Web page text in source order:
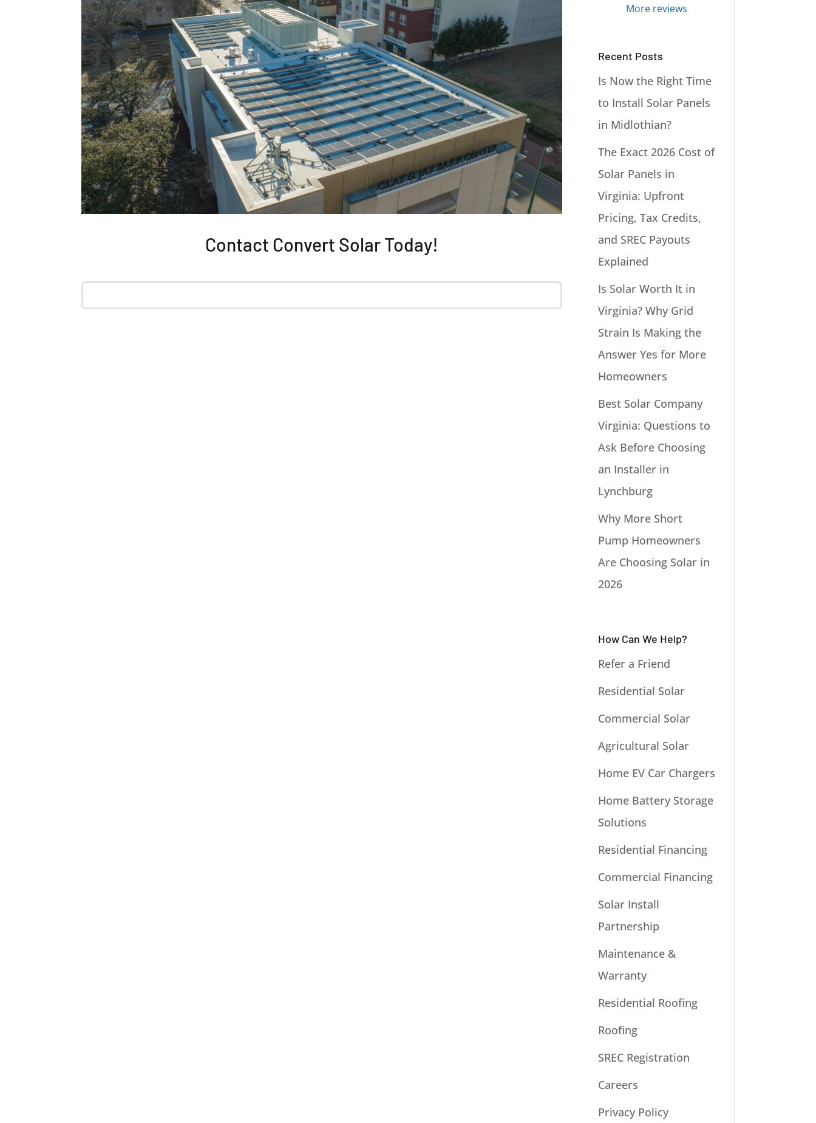
Contact Convert Solar Today!
More reviews
Recent Posts
Is Now the Right Time
to Install Solar Panels
in Midlothian?
The Exact 2026 Cost of
Solar Panels in
Virginia: Upfront
Pricing, Tax Credits,
and SREC Payouts
Explained
Is Solar Worth It in
Virginia? Why Grid
Strain Is Making the
Answer Yes for More
Homeowners
Best Solar Company
Virginia: Questions to
Ask Before Choosing
an Installer in
Lynchburg
Why More Short
Pump Homeowners
Are Choosing Solar in
2026
How Can We Help?
Refer a Friend
Residential Solar
Commercial Solar
Agricultural Solar
Home EV Car Chargers
Home Battery Storage
Solutions
Residential Financing
Commercial Financing
Solar Install
Partnership
Maintenance &
Warranty
Residential Roofing
Roofing
SREC Registration
Careers
Privacy Policy